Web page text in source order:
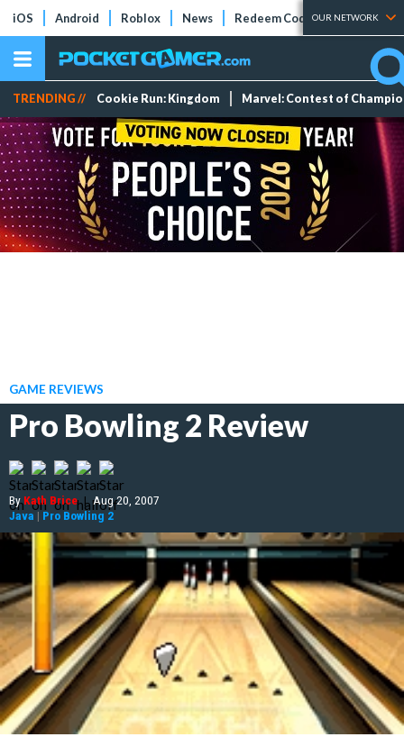
iOS Android Roblox News Redeem Codes Tier Lists
OUR NETWORK
TRENDING // Cookie Run: Kingdom Marvel: Contest of
GAME REVIEWS
Pro Bowling 2 Review
ByKath Brice | Aug 20, 2007
Java | Pro Bowling 2